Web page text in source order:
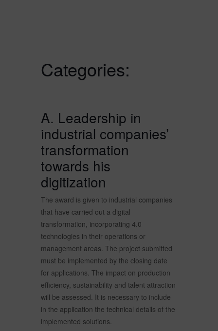
Categories:
A. Leadership in
industrial companies’
transformation
towards his
digitization
The award is given to industrial companies
that have carried out a digital
transformation, incorporating 4.0
technologies in their operations or
management areas. The project submitted
must be implemented by the closing date
for applications. The impact on production
efficiency, sustainability and talent attraction
will be assessed. It is necessary to include
in the application the technical details of the
implemented solutions.